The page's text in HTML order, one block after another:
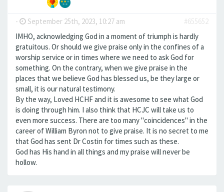
- September 25th, 2023, 10:27 am
#655652
IMHO, acknowledging God in a moment of triumph is hardly
gratuitous. Or should we give praise only in the confines of a
worship service or in times where we need to ask God for
something. On the contrary, when we give praise in the
places that we believe God has blessed us, be they large or
small, it is our natural testimony.
By the way, Loved HCHF and it is awesome to see what God
is doing through him. I also think that HCJC will take us to
even more success. There are too many "coincidences" in the
career of William Byron not to give praise. It is no secret to me
that God has sent Dr Costin for times such as these.
God has His hand in all things and my praise will never be
hollow.